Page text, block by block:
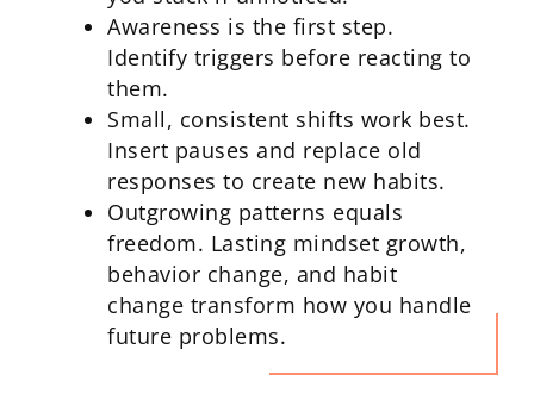
Awareness is the first step.
Identify triggers before reacting to
them.
Small, consistent shifts work best.
Insert pauses and replace old
responses to create new habits.
Outgrowing patterns equals
freedom. Lasting mindset growth,
behavior change, and habit
change transform how you handle
future problems.